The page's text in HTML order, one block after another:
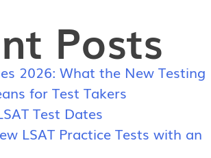
Posts
2026: What the New Testing
for Test Takers
Test Dates
LSAT Practice Tests with an